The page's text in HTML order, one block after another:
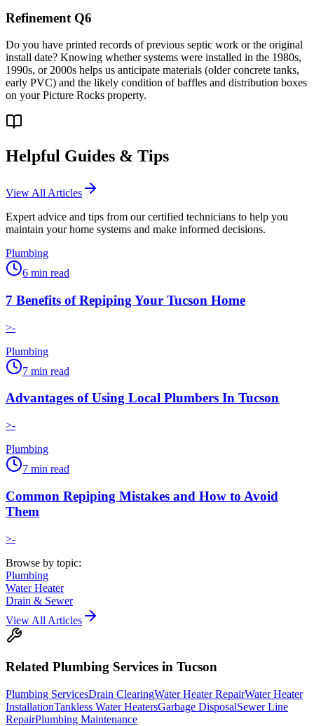
Refinement Q6
Do you have printed records of previous septic work or the original
install date? Knowing whether systems were installed in the 1980s,
1990s, or 2000s helps us anticipate materials (older concrete tanks,
early PVC) and the likely condition of baffles and distribution boxes
on your Picture Rocks property.
Helpful Guides & Tips
View All Articles
Expert advice and tips from our certified technicians to help you
maintain your home systems and make informed decisions.
Plumbing
6 min read
7 Benefits of Repiping Your Tucson Home
>-
Plumbing
7 min read
Advantages of Using Local Plumbers In Tucson
>-
Plumbing
7 min read
Common Repiping Mistakes and How to Avoid
Them
>-
Browse by topic:
Plumbing
Water Heater
Drain & Sewer
View All Articles
Related Plumbing Services in Tucson
Plumbing ServicesDrain ClearingWater Heater RepairWater Heater
InstallationTankless Water HeatersGarbage DisposalSewer Line
RepairPlumbing Maintenance